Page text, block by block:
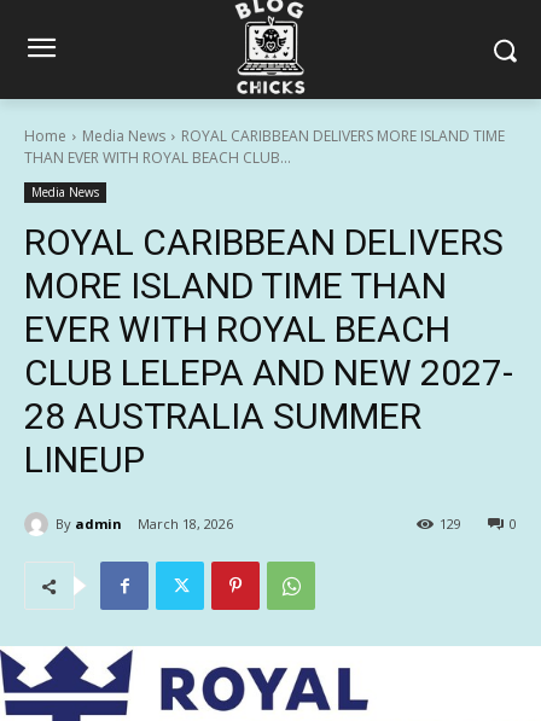
Home Media News
ROYAL CARIBBEAN DELIVERS MORE ISLAND TIME
THAN EVER WITH ROYAL BEACH CLUB...
Media News
ROYAL CARIBBEAN DELIVERS
MORE ISLAND TIME THAN
EVER WITH ROYAL BEACH
CLUB LELEPA AND NEW 2027-
28 AUSTRALIA SUMMER
LINEUP
By admin March 18, 2026 0
129